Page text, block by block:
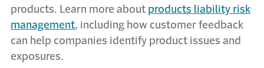
products. Learn more about products liability risk
management, including how customer feedback
can help companies identify product issues and
exposures.